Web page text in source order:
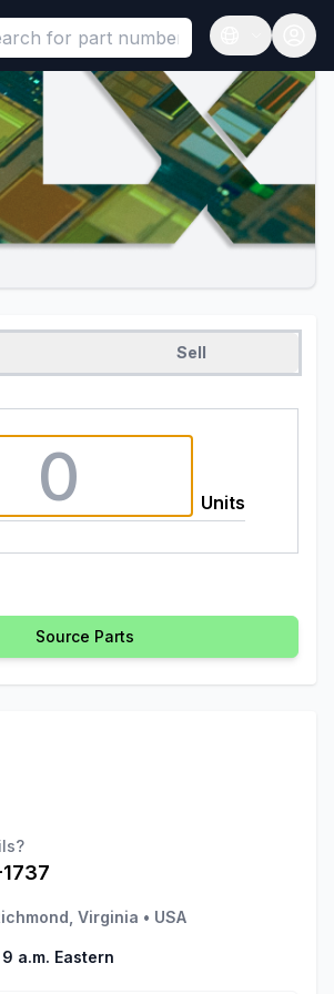
useAuth0 Custom Hook must
Open
Sell
Units
Source Parts
Virginia • USA
a.m. Eastern